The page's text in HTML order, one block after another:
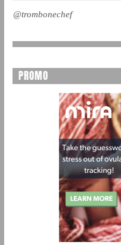
@trombonechef
PROMO